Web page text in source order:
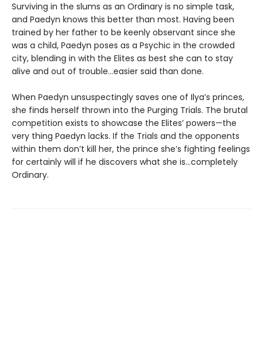
Surviving in the slums as an Ordinary is no simple task,
and Paedyn knows this better than most. Having been
trained by her father to be keenly observant since she
was a child, Paedyn poses as a Psychic in the crowded
city, blending in with the Elites as best she can to stay
alive and out of trouble…easier said than done.
When Paedyn unsuspectingly saves one of Ilya’s princes,
she finds herself thrown into the Purging Trials. The brutal
competition exists to showcase the Elites’ powers—the
very thing Paedyn lacks. If the Trials and the opponents
within them don’t kill her, the prince she’s fighting feelings
for certainly will if he discovers what she is…completely
Ordinary.